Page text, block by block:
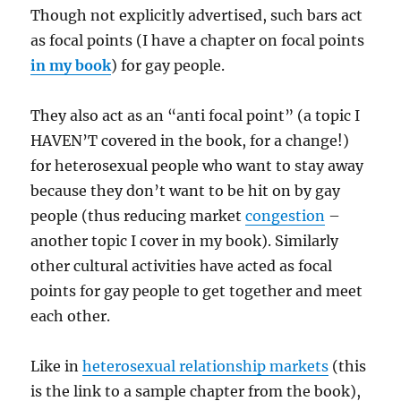
Though not explicitly advertised, such bars act
as focal points (I have a chapter on focal points
in my book) for gay people.
They also act as an “anti focal point” (a topic I
HAVEN’T covered in the book, for a change!)
for heterosexual people who want to stay away
because they don’t want to be hit on by gay
people (thus reducing marketcongestion –
another topic I cover in my book). Similarly
other cultural activities have acted as focal
points for gay people to get together and meet
each other.
Like inheterosexual relationship markets (this
is the link to a sample chapter from the book),